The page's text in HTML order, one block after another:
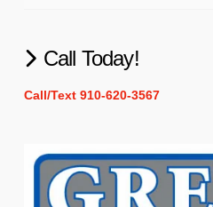
Call Today!
Call/Text 910-620-3567